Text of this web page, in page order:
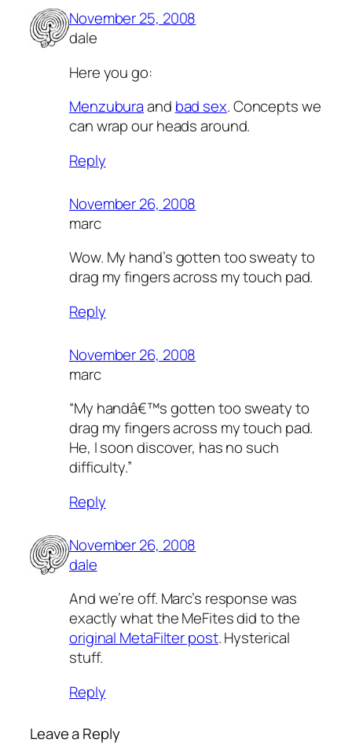
November 25, 2008
dale
Here you go:
Menzuburaand bad sex. Concepts we
can wrap our heads around.
Reply
November 26, 2008
marc
Wow. My hand’s gotten too sweaty to
drag my fingers across my touch pad.
Reply
November 26, 2008
marc
“My handâ€™s gotten too sweaty to
drag my fingers across my touch pad.
He, I soon discover, has no such
difficulty.”
Reply
November 26, 2008
dale
And we’re off. Marc’s response was
exactly what the MeFites did to the
original MetaFilter post. Hysterical
stuff.
Reply
Leave a Reply